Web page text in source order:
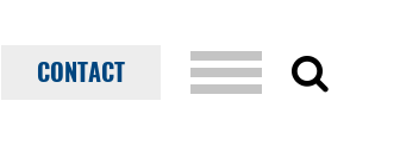
CONTACT